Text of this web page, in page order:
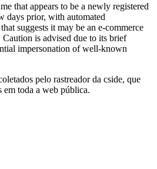
that appears to be a newly registered
days prior, with automated
suggests it may be an e-commerce
is advised due to its brief
impersonation of well-known
pelo rastreador da cside, que
em toda a web pública.